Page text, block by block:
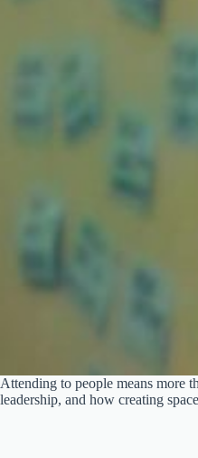
Attending to people means more
leadership, and how creating